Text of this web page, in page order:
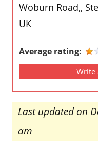
Woburn Road,,
UK
Average rating:
Write
Last updated on
am